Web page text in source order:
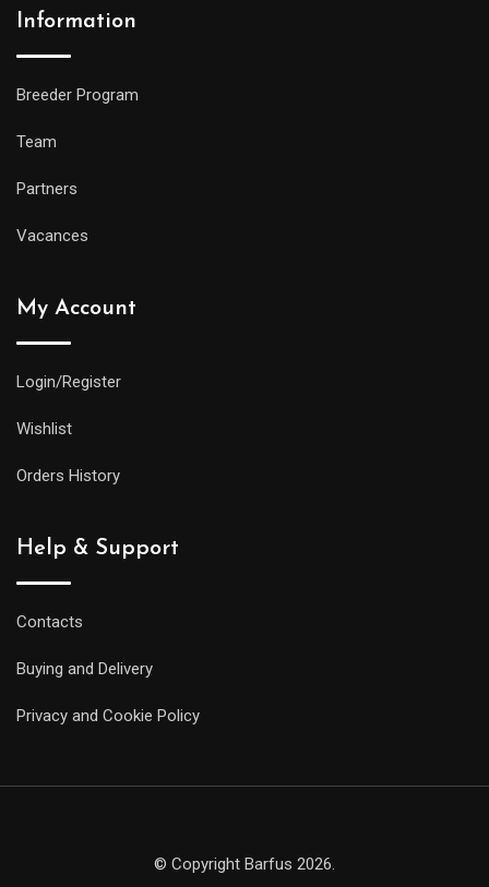
Information
Breeder Program
Team
Partners
Vacances
My Account
Login/Register
Wishlist
Orders History
Help & Support
Contacts
Buying and Delivery
Privacy and Cookie Policy
© Copyright Barfus 2026.